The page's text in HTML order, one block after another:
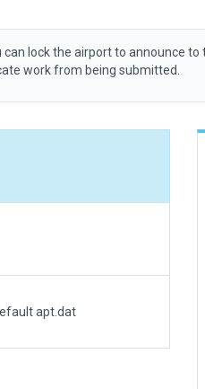
can lock the airport to announce to
work from being submitted.
apt.dat